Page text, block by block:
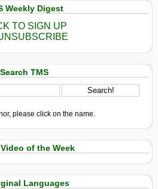
Weekly Digest
TO SIGN UP
Search TMS
please click on the name.
of the Week
Languages